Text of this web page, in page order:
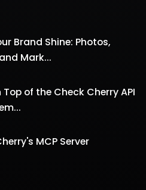
Brand Shine: Photos,
Mark...
Top of the Check Cherry API
MCP Server